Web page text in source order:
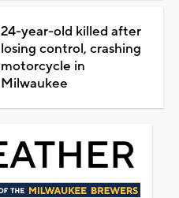
24-year-old killed after
losing control, crashing
motorcycle in
Milwaukee